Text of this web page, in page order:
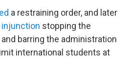
a restraining order, and later
stopping the
barring the administration
international students at